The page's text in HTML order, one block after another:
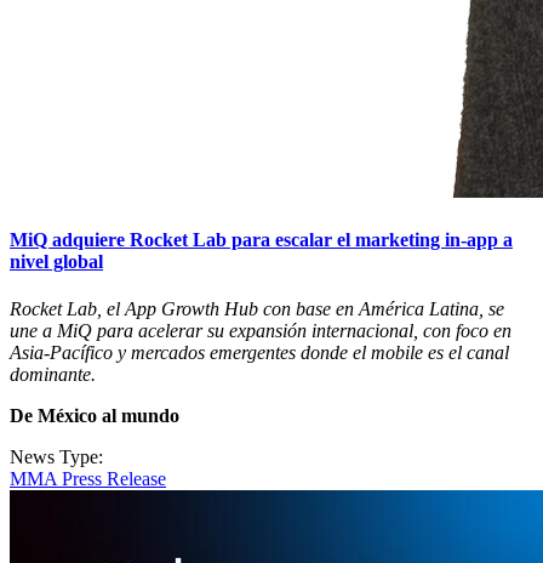
MiQ adquiere Rocket Lab para escalar el marketing in-app a
nivel global
Rocket Lab, el App Growth Hub con base en América Latina, se
une a MiQ para acelerar su expansión internacional, con foco en
Asia-Pacífico y mercados emergentes donde el mobile es el canal
dominante.
De México al mundo
News Type:
MMA Press Release